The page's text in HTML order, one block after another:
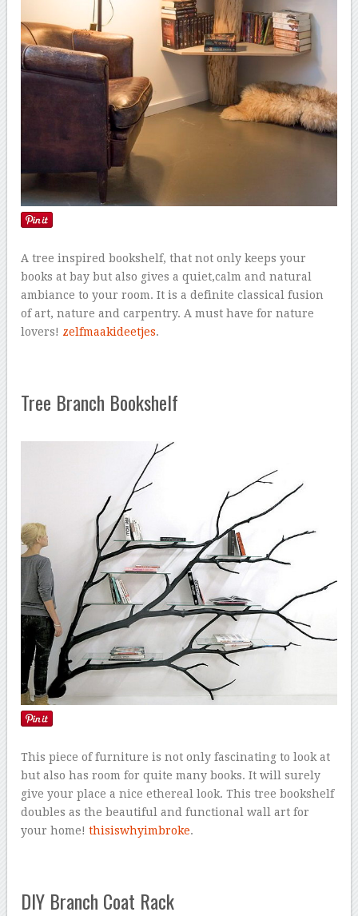
A tree inspired bookshelf, that not only keeps your
books at bay but also gives a quiet,calm and natural
ambiance to your room. It is a definite classical fusion
of art, nature and carpentry. A must have for nature
lovers! zelfmaakideetjes.
Tree Branch Bookshelf
This piece of furniture is not only fascinating to look at
but also has room for quite many books. It will surely
give your place a nice ethereal look. This tree bookshelf
doubles as the beautiful and functional wall art for
your home!thisiswhyimbroke.
DIY Branch Coat Rack